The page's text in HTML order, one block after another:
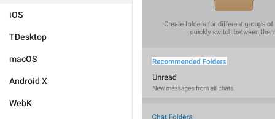
iOS
TDesktop
macOS
Android X
WebK